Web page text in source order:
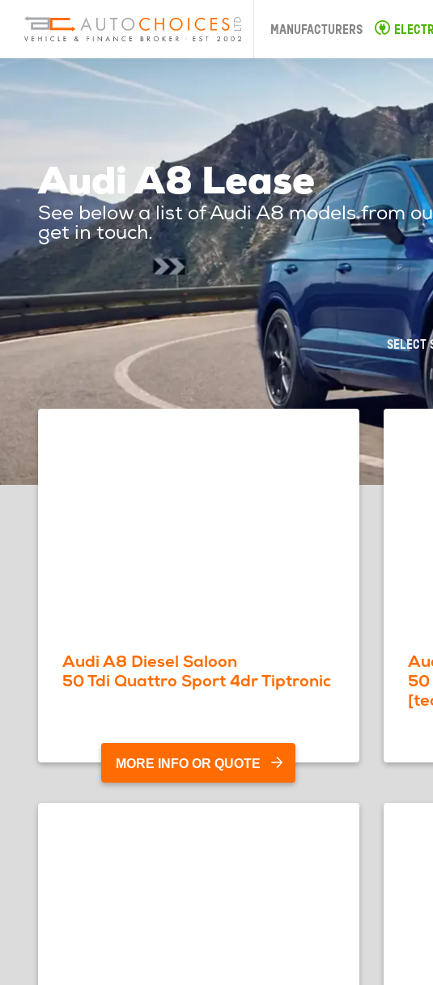
MANUFACTURERS
Audi A8 Lease
See below a list of Audi A8 models from
get in touch.
SELECT
Audi A8 Diesel Saloon
50 Tdi Quattro Sport 4dr Tiptronic
MORE INFO OR QUOTE
50